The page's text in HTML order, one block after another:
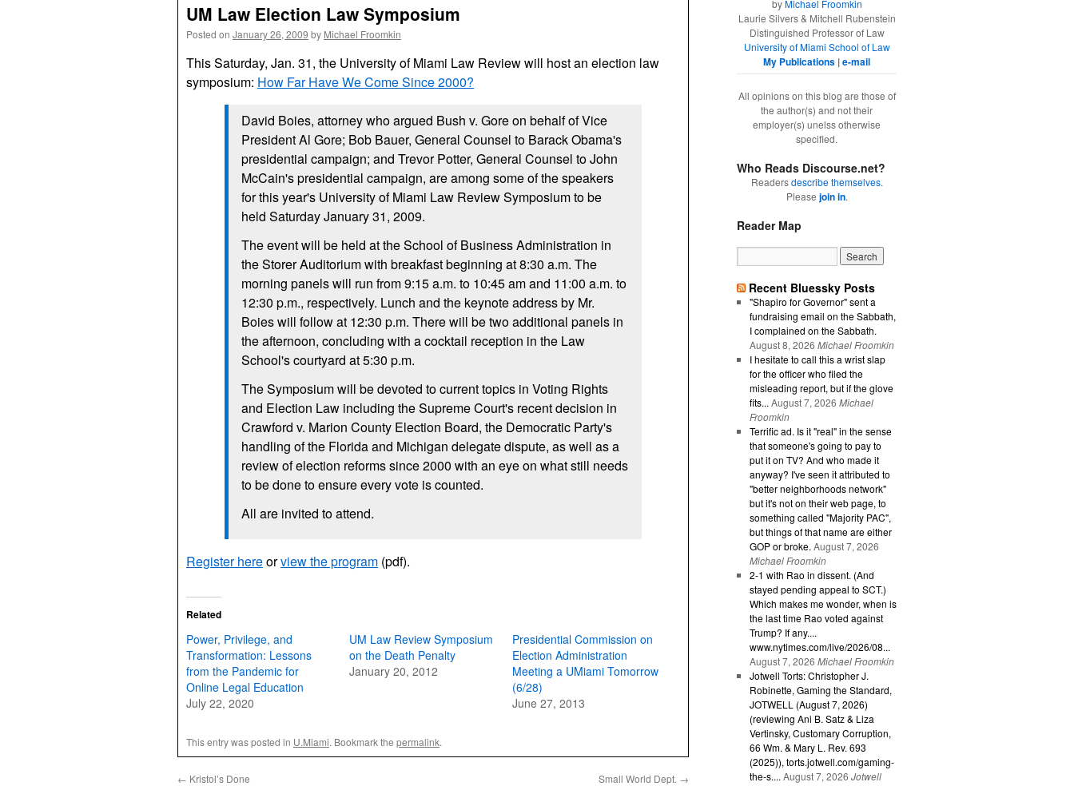
UM Law Election Law Symposium
Posted on January 26, 2009 by Michael Froomkin
This Saturday, Jan. 31, the University of Miami Law Review will host an election law
symposium: How Far Have We Come Since 2000?
David Boies, attorney who argued Bush v. Gore on behalf of Vice
President Al Gore; Bob Bauer, General Counsel to Barack Obama's
presidential campaign; and Trevor Potter, General Counsel to John
McCain's presidential campaign, are among some of the speakers
for this year's University of Miami Law Review Symposium to be
held Saturday January 31, 2009.
The event will be held at the School of Business Administration in
the Storer Auditorium with breakfast beginning at 8:30 a.m. The
morning panels will run from 9:15 a.m. to 10:45 am and 11:00 a.m. to
12:30 p.m., respectively. Lunch and the keynote address by Mr.
Boies will follow at 12:30 p.m. There will be two additional panels in
the afternoon, concluding with a cocktail reception in the Law
School's courtyard at 5:30 p.m.
The Symposium will be devoted to current topics in Voting Rights
and Election Law including the Supreme Court's recent decision in
Crawford v. Marion County Election Board, the Democratic Party's
handling of the Florida and Michigan delegate dispute, as well as a
review of election reforms since 2000 with an eye on what still needs
to be done to ensure every vote is counted.
All are invited to attend.
Register hereorview the program (pdf).
Related
Power, Privilege, and
Transformation: Lessons
from the Pandemic for
Online Legal Education
July 22, 2020
UM Law Review Symposium
on the Death Penalty
January 20, 2012
Presidential Commission on
Election Administration
Meeting a UMiami Tomorrow
(6/28)
June 27, 2013
This entry was posted in U.Miami. Bookmark the permalink.
← Kristol’s Done Small World Dept. →
byMichael Froomkin
Laurie Silvers & Mitchell Rubenstein
Distinguished Professor of Law
University of Miami School of Law
My Publications |e-mail
All opinions on this blog are those of
the author(s) and not their
employer(s) unelss otherwise
specified.
Who Reads Discourse.net?
Readersdescribe themselves.
Please join in.
Reader Map
Recent Bluessky Posts
"Shapiro for Governor" sent a
fundraising email on the Sabbath,
I complained on the Sabbath.
August 8, 2026 Michael Froomkin
I hesitate to call this a wrist slap
for the officer who filed the
misleading report, but if the glove
fits... August 7, 2026 Michael
Froomkin
Terrific ad. Is it "real" in the sense
that someone's going to pay to
put it on TV? And who made it
anyway? I've seen it attributed to
"better neighborhoods network"
but it's not on their web page, to
something called "Majority PAC",
but things of that name are either
GOP or broke. August 7, 2026
Michael Froomkin
2-1 with Rao in dissent. (And
stayed pending appeal to SCT.)
Which makes me wonder, when is
the last time Rao voted against
Trump? If any....
www.nytimes.com/live/2026/08...
August 7, 2026 Michael Froomkin
Jotwell Torts: Christopher J.
Robinette, Gaming the Standard,
JOTWELL (August 7, 2026)
(reviewing Ani B. Satz & Liza
Vertinsky, Customary Corruption,
66 Wm. & Mary L. Rev. 693
(2025)), torts.jotwell.com/gaming-
the-s.... August 7, 2026 Jotwell